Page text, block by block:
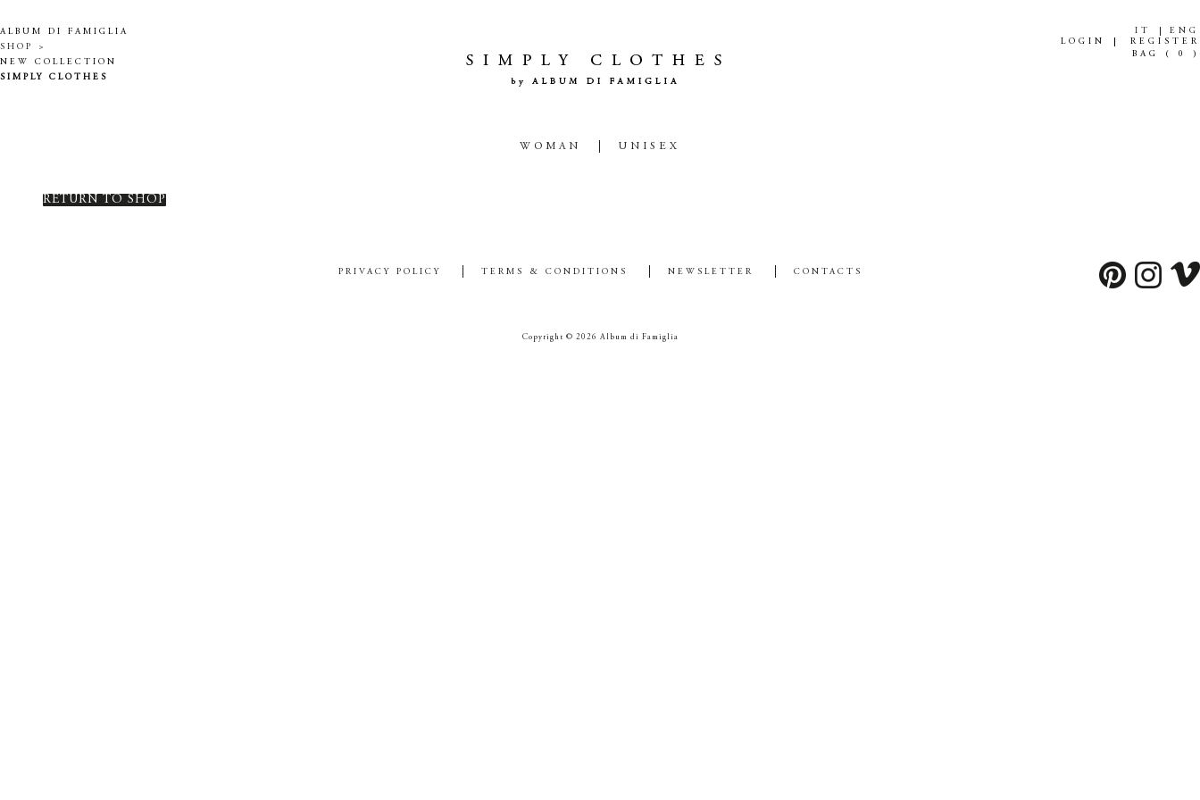
ALBUM DI FAMIGLIA
SHOP >
NEW COLLECTION
SIMPLY CLOTHES
IT
ENG
LOGIN
REGISTER
BAG (
0 )
WOMAN UNISEX
RETURN TO SHOP
PRIVACY POLICY TERMS & CONDITIONS NEWSLETTER CONTACTS
Copyright © 2026 Album di Famiglia